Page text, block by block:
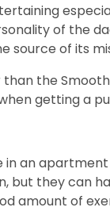
of the
source of its
the
getting a
in an
but they can
amount of